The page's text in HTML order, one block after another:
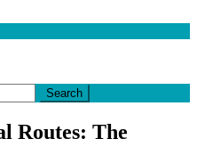
Routes: The